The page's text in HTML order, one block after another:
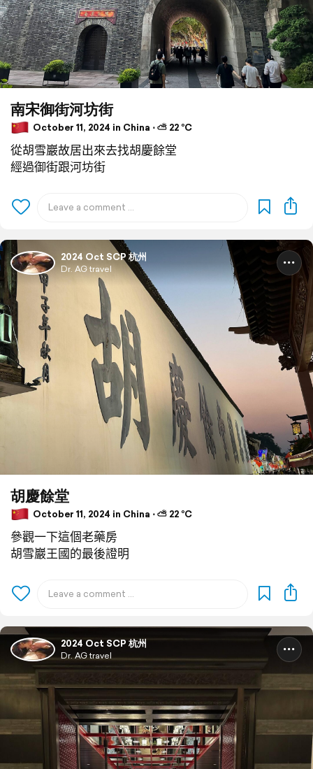
南宋御街河坊街
October 11, 2024 in China ⋅ ⛅ 22 °C
從胡雪巖故居出來去找胡慶餘堂
經過御街跟河坊街
2024 Oct SCP 杭州
Dr. AG travel
胡慶餘堂
October 11, 2024 in China ⋅ ⛅ 22 °C
參觀一下這個老藥房
胡雪巖王國的最後證明
2024 Oct SCP 杭州
Dr. AG travel